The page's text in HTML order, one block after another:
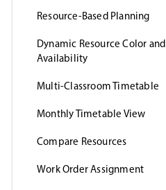
Resource-Based Planning
Dynamic Resource Color and
Availability
Multi-Classroom Timetable
Monthly Timetable View
Compare Resources
Work Order Assignment